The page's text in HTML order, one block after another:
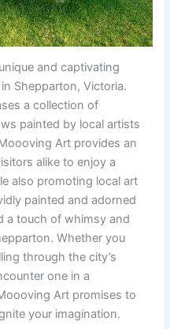
and captivating
Shepparton, Victoria.
a collection of
painted by local artists
Art provides an
alike to enjoy a
also promoting local art
painted and adorned
a touch of whimsy and
Whether you
through the city’s
one in a
Art promises to
your imagination.